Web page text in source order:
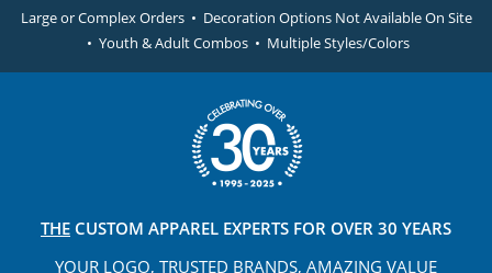
Large or Complex Orders • Decoration Options Not Available On Site
• Youth & Adult Combos • Multiple Styles/Colors
THE CUSTOM APPAREL EXPERTS FOR OVER 30 YEARS
YOUR LOGO, TRUSTED BRANDS, AMAZING VALUE